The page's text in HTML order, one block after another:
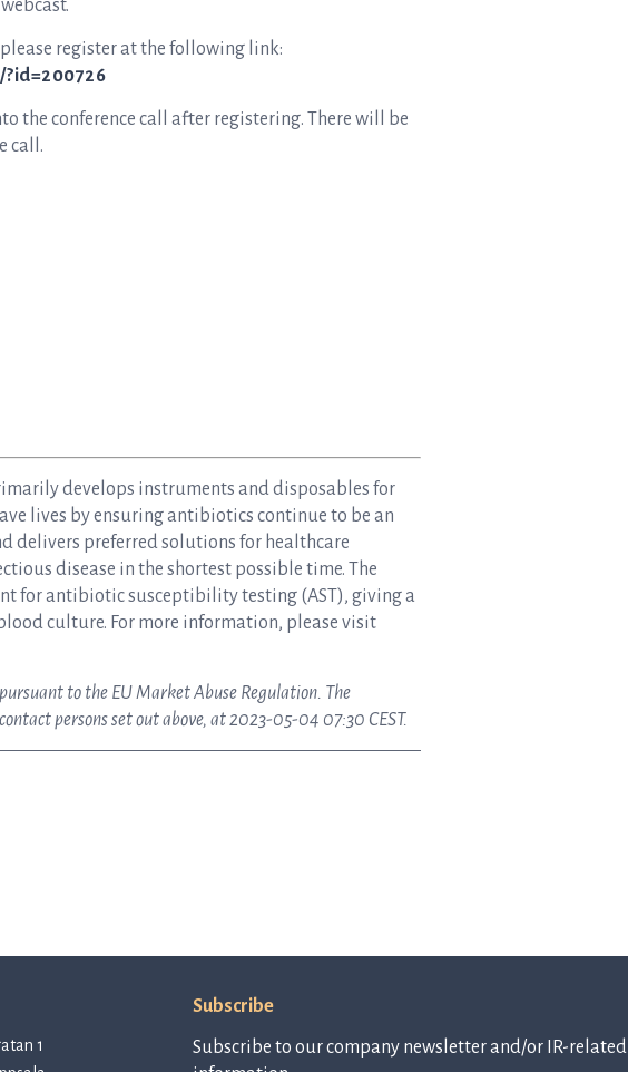
register at the following link:
the conference call after registering. There will be
call.
develops instruments and disposables for
lives by ensuring antibiotics continue to be an
delivers preferred solutions for healthcare
disease in the shortest possible time. The
for antibiotic susceptibility testing (AST), giving a
culture. For more information, please visit
to the EU Market Abuse Regulation. The
persons set out above, at 2023-05-04 07:30 CEST.
1
Subscribe
Subscribe to our company newsletter and/or IR-related